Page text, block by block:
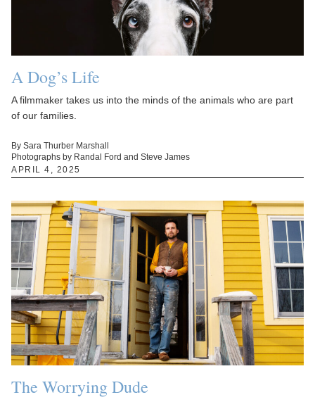
A Dog’s Life
A filmmaker takes us into the minds of the animals who are part
of our families.
By Sara Thurber Marshall
Photographs by Randal Ford and Steve James
APRIL 4, 2025
The Worrying Dude